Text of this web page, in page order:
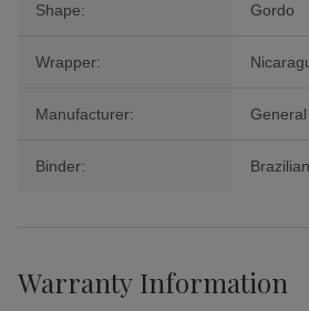
Shape: Gordo
Wrapper:
Manufacturer:
Binder: Brazilian
Warranty Information